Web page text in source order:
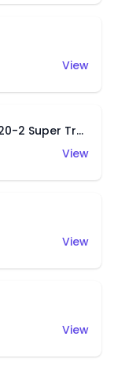
View
Lamborghini Huracán LP 620-2 Super Trofeo
View
View
View